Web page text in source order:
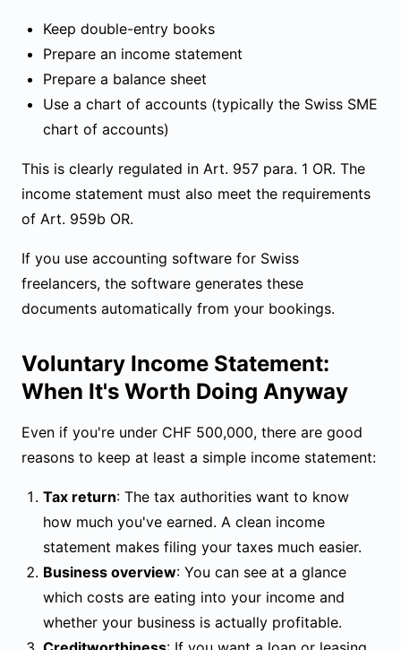
Keep double-entry books
Prepare an income statement
Prepare a balance sheet
Use a chart of accounts (typically the Swiss SME
chart of accounts)
This is clearly regulated in Art. 957 para. 1 OR. The
income statement must also meet the requirements
of Art. 959b OR.
If you use accounting software for Swiss
freelancers, the software generates these
documents automatically from your bookings.
Voluntary Income Statement:
When It's Worth Doing Anyway
Even if you're under CHF 500,000, there are good
reasons to keep at least a simple income statement:
Tax return: The tax authorities want to know
how much you've earned. A clean income
statement makes filing your taxes much easier.
Business overview: You can see at a glance
which costs are eating into your income and
whether your business is actually profitable.